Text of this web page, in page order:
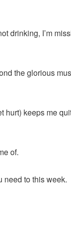
drinking, I’m
the glorious
hurt) keeps me
of.
need to this week.